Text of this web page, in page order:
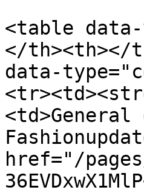
<table data-
</th><th></
data-
href="/pages/